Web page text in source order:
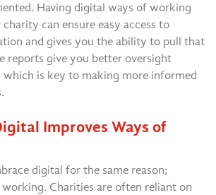
Having digital ways of working
can ensure easy access to
and gives you the ability to pull that
reports give you better oversight
which is key to making more informed
Improves Ways of
digital for the same reason;
Charities are often reliant on